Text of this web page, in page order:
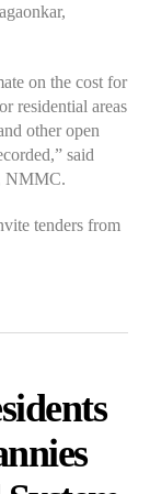
on the cost for
residential areas
other open
said
NMMC.
tenders from